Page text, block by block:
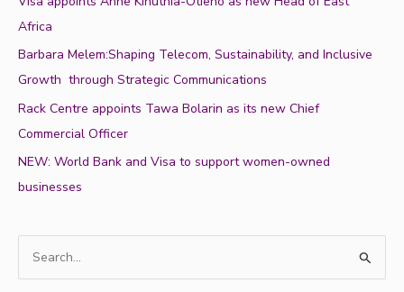
Africa
Barbara Melem:Shaping Telecom, Sustainability, and Inclusive
Growth through Strategic Communications
Rack Centre appoints Tawa Bolarin as its new Chief
Commercial Officer
NEW: World Bank and Visa to support women-owned
businesses